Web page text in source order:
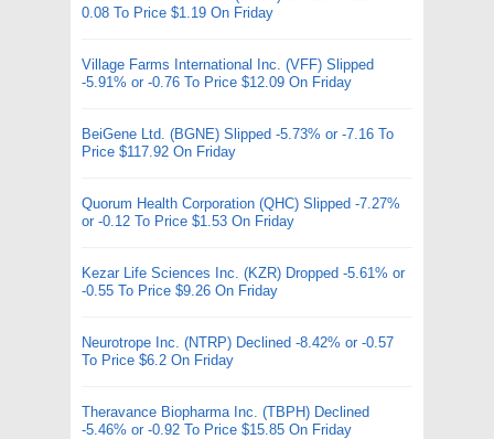
0.08 To Price $1.19 On Friday
Village Farms International Inc. (VFF) Slipped
-5.91% or -0.76 To Price $12.09 On Friday
BeiGene Ltd. (BGNE) Slipped -5.73% or -7.16 To
Price $117.92 On Friday
Quorum Health Corporation (QHC) Slipped -7.27%
or -0.12 To Price $1.53 On Friday
Kezar Life Sciences Inc. (KZR) Dropped -5.61% or
-0.55 To Price $9.26 On Friday
Neurotrope Inc. (NTRP) Declined -8.42% or -0.57
To Price $6.2 On Friday
Theravance Biopharma Inc. (TBPH) Declined
-5.46% or -0.92 To Price $15.85 On Friday